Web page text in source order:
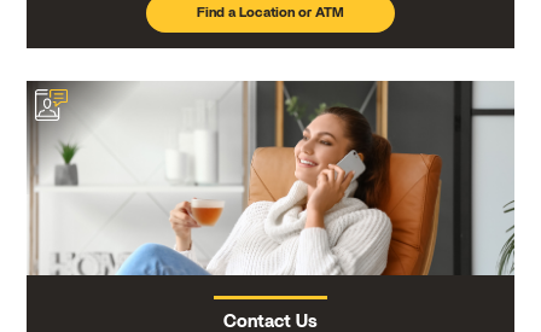
Find a Location or ATM
Contact Us